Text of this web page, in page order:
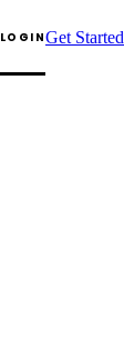
LOGINGet Started